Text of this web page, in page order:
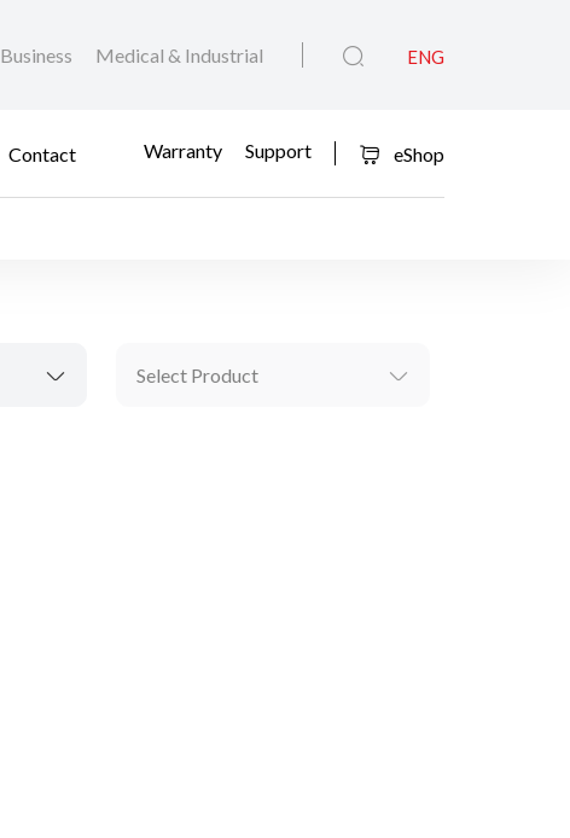
Business Medical & Industrial ENG
Contact Warranty Support eShop
Select Product